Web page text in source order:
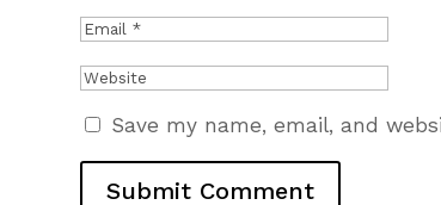
Save my name, email, and
Submit Comment